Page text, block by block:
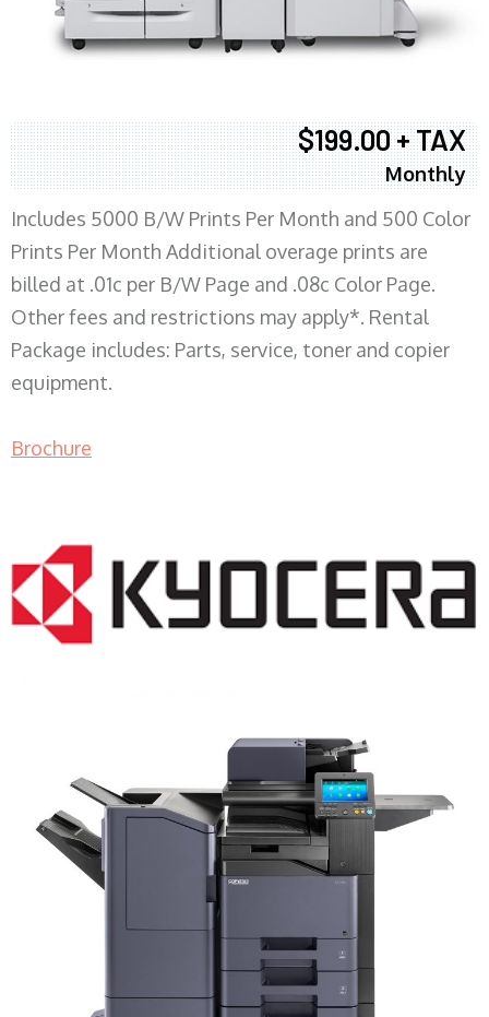
$199.00 + TAX
Monthly
Includes 5000 B/W Prints Per Month and 500 Color
Prints Per Month Additional overage prints are
billed at .01c per B/W Page and .08c Color Page.
Other fees and restrictions may apply*. Rental
Package includes: Parts, service, toner and copier
equipment.
Brochure